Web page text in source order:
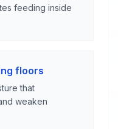
feeding inside
floors
that
weaken